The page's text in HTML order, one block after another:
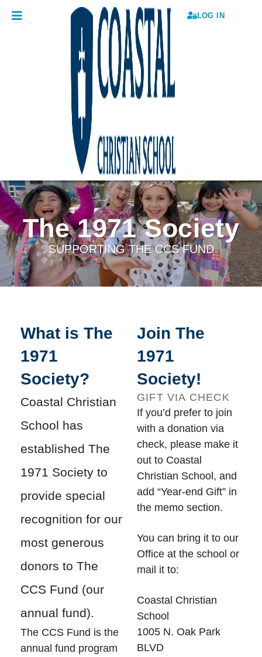
LOG IN
The 1971 Society
SUPPORTING THE CCS FUND
What is The
1971
Society?
Coastal Christian
School has
established The
1971 Society to
provide special
recognition for our
most generous
donors to The
CCS Fund (our
annual fund).
The CCS Fund is the
annual fund program
Join The
1971
Society!
GIFT VIA CHECK
If you’d prefer to join
with a donation via
check, please make it
out to Coastal
Christian School, and
add “Year-end Gift” in
the memo section.
You can bring it to our
Office at the school or
mail it to:
Coastal Christian
School
1005 N. Oak Park
BLVD